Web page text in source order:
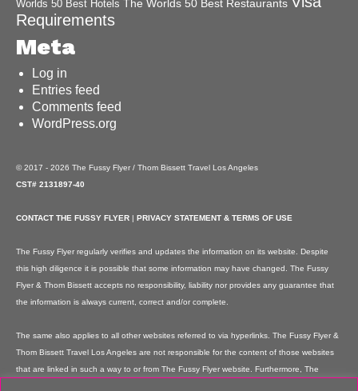
Worlds 50 Best Hotels The Worlds 50 Best Restaurants
Requirements
Meta
Log in
Entries feed
Comments feed
WordPress.org
© 2017 - 2026 The Fussy Flyer / Thom Bissett Travel Los Angeles
CST# 2131897-40
CONTACT THE FUSSY FLYER | PRIVACY STATEMENT & TERMS OF USE
The Fussy Flyer regularly verifies and updates the information on its website. Despite
this high diligence it is possible that some information may have changed. The Fussy
Flyer & Thom Bissett accepts no responsibility, liability nor provides any guarantee that
the information is always current, correct and/or complete.
The same also applies to all other websites referred to via hyperlinks. The Fussy Flyer &
Thom Bissett Travel Los Angeles are not responsible for the content of those websites
that are linked in such a way to or from The Fussy Flyer website. Furthermore, The